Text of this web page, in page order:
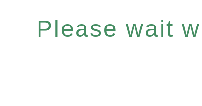
Please wait